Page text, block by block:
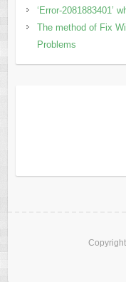
‘Error-2081883401’
The method of Fix
Problems